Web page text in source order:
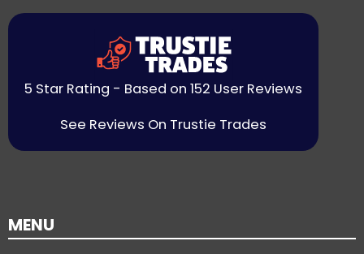
5 Star Rating - Based on 152 User Reviews
See Reviews On Trustie Trades
MENU